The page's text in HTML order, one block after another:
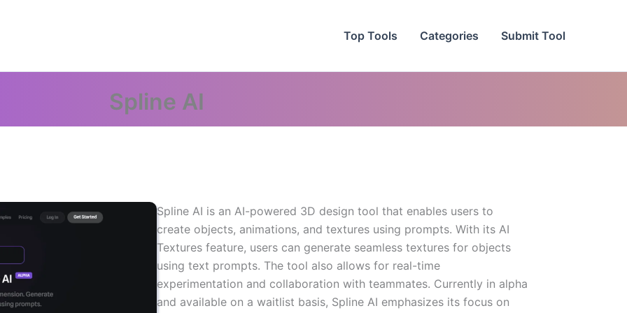
Top Tools Categories Submit Tool
Spline AI
Spline AI is an AI-powered 3D design tool that enables users to
create objects, animations, and textures using prompts. With its AI
Textures feature, users can generate seamless textures for objects
using text prompts. The tool also allows for real-time
experimentation and collaboration with teammates. Currently in alpha
and available on a waitlist basis, Spline AI emphasizes its focus on